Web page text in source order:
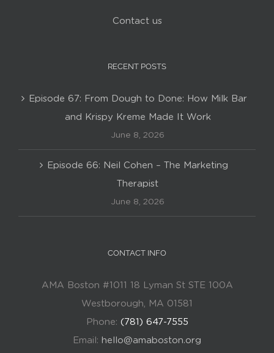
Contact us
RECENT POSTS
Episode 67: From Dough to Done: How Milk Bar
and Krispy Kreme Made It Work
June 8, 2026
Episode 66: Neil Cohen – The Marketing
Therapist
June 8, 2026
CONTACT INFO
AMA Boston #1011 18 Lyman St STE 100A
Westborough, MA 01581
Phone: (781) 647-7555
Email: hello@amaboston.org